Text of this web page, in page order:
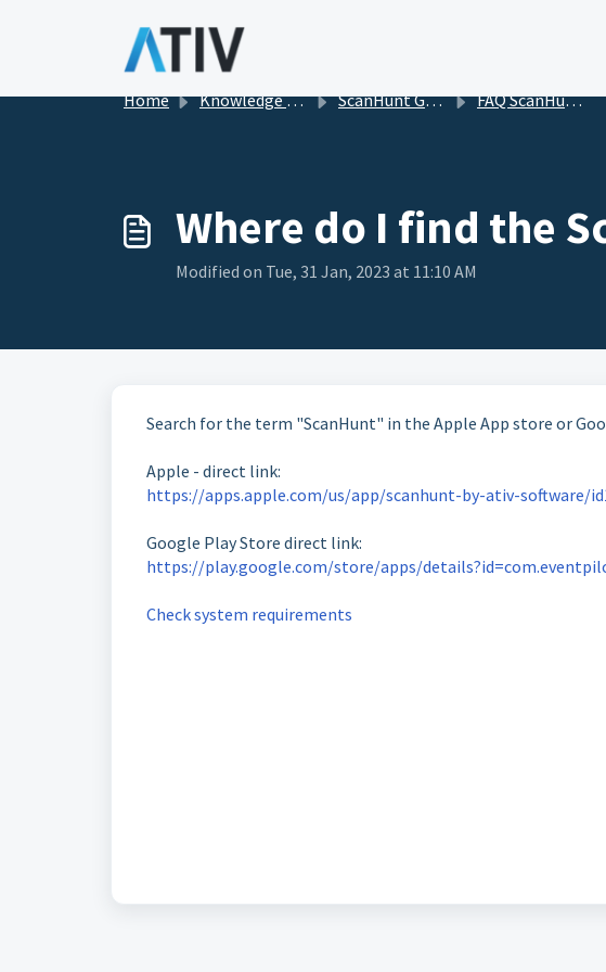
Home Knowledge base ScanHunt Gamification for Events FAQ ScanHunt Player
Where do I find the
Modified on Tue, 31 Jan, 2023 at 11:10 AM
Search for the term "ScanHunt" in the Apple App store or
Apple - direct link:
https://apps.apple.com/us/app/scanhunt-by-ativ-software/
Google Play Store direct link:
https://play.google.com/store/apps/
Check system requirements